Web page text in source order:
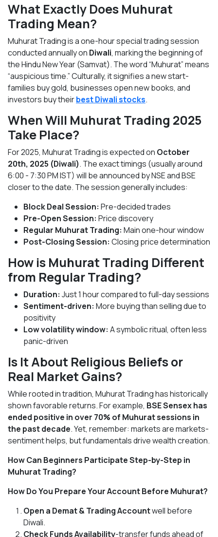
What Exactly Does Muhurat
Trading Mean?
Muhurat Trading is a one-hour special trading session
conducted annually on Diwali, marking the beginning of
the Hindu New Year (Samvat). The word “Muhurat” means
“auspicious time.” Culturally, it signifies a new start-
families buy gold, businesses open new books, and
investors buy theirbest Diwali stocks.
When Will Muhurat Trading 2025
Take Place?
For 2025, Muhurat Trading is expected on October
20th, 2025 (Diwali). The exact timings (usually around
6:00 - 7:30 PM IST) will be announced by NSE and BSE
closer to the date. The session generally includes:
Block Deal Session: Pre-decided trades
Pre-Open Session: Price discovery
Regular Muhurat Trading: Main one-hour window
Post-Closing Session: Closing price determination
How is Muhurat Trading Different
from Regular Trading?
Duration: Just 1 hour compared to full-day sessions
Sentiment-driven: More buying than selling due to
positivity
Low volatility window: A symbolic ritual, often less
panic-driven
Is It About Religious Beliefs or
Real Market Gains?
While rooted in tradition, Muhurat Trading has historically
shown favorable returns. For example, BSE Sensex has
ended positive in over 70% of Muhurat sessions in
the past decade. Yet, remember: markets are markets-
sentiment helps, but fundamentals drive wealth creation.
How Can Beginners Participate Step-by-Step in
Muhurat Trading?
How Do You Prepare Your Account Before Muhurat?
Open a Demat & Trading Accountwell before
Diwali.
Check Funds Availability-transfer funds ahead of